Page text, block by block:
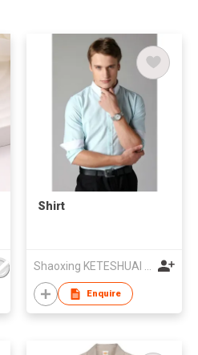
Shirt
Shaoxing KETESHUAI TEXTILE CO.,LTD
Enquire